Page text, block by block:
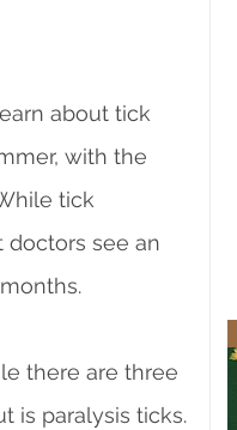
about tick
with the
tick
see an
there are three
is paralysis ticks.